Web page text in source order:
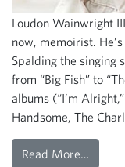
Loudon Wainwright
now, memoirist.
Spalding the singing
from “Big Fish” to
albums (“I’m
Handsome, The
Read More…